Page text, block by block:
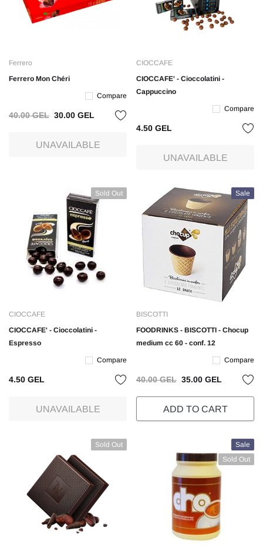
Ferrero
Ferrero Mon Chéri
Compare
40.00 GEL 30.00 GEL
UNAVAILABLE
CIOCCAFE
CIOCCAFE' - Cioccolatini -
Cappuccino
Compare
4.50 GEL
UNAVAILABLE
Sold Out
CIOCCAFE
CIOCCAFE' - Cioccolatini -
Espresso
Compare
4.50 GEL
UNAVAILABLE
Sale
BISCOTTI
FOODRINKS - BISCOTTI - Chocup
medium cc 60 - conf. 12
Compare
40.00 GEL 35.00 GEL
ADD TO CART
Sold Out
Sale
Sold Out